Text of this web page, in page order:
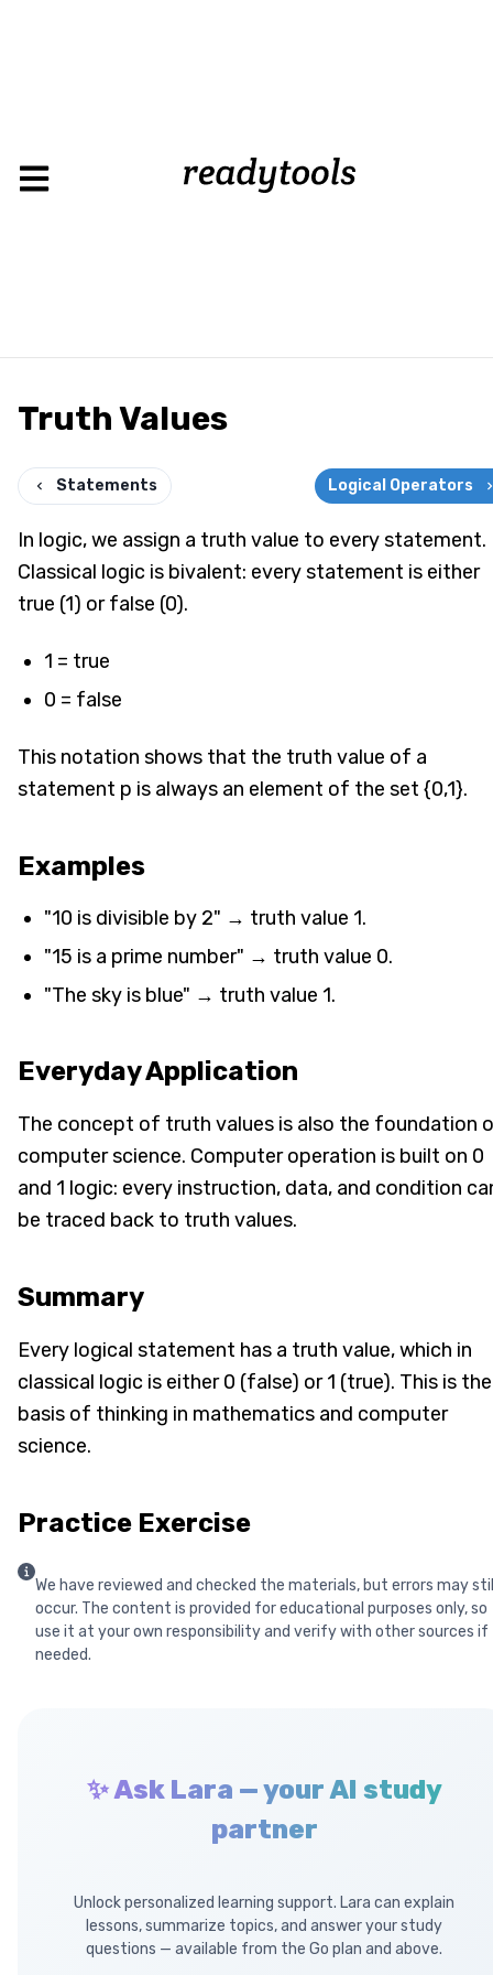
Truth Values
Statements Logical Operators
In logic, we assign a truth value to every statement.
Classical logic is bivalent: every statement is either
true (1) or false (0).
1 = true
0 = false
This notation shows that the truth value of a
statement p is always an element of the set {0,1}.
Examples
"10 is divisible by 2" → truth value 1.
"15 is a prime number" → truth value 0.
"The sky is blue" → truth value 1.
Everyday Application
The concept of truth values is also the foundation
computer science. Computer operation is built on 0
and 1 logic: every instruction, data, and condition
be traced back to truth values.
Summary
Every logical statement has a truth value, which in
classical logic is either 0 (false) or 1 (true). This is the
basis of thinking in mathematics and computer
science.
Practice Exercise
We have reviewed and checked the materials, but errors may
occur. The content is provided for educational purposes only, so
use it at your own responsibility and verify with other sources if
needed.
✨ Ask Lara — your AI study
partner
Unlock personalized learning support. Lara can explain
lessons, summarize topics, and answer your study
questions — available from the Go plan and above.